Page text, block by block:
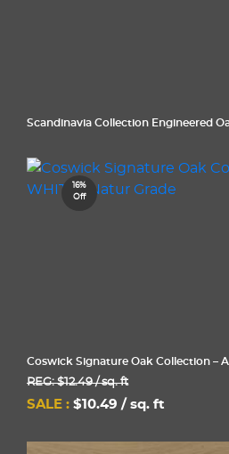
Scandinavia Collection Engineered
16%
Off
Coswick Signature Oak Collection –
REG: $12.49 / sq. ft
SALE : $10.49 / sq. ft